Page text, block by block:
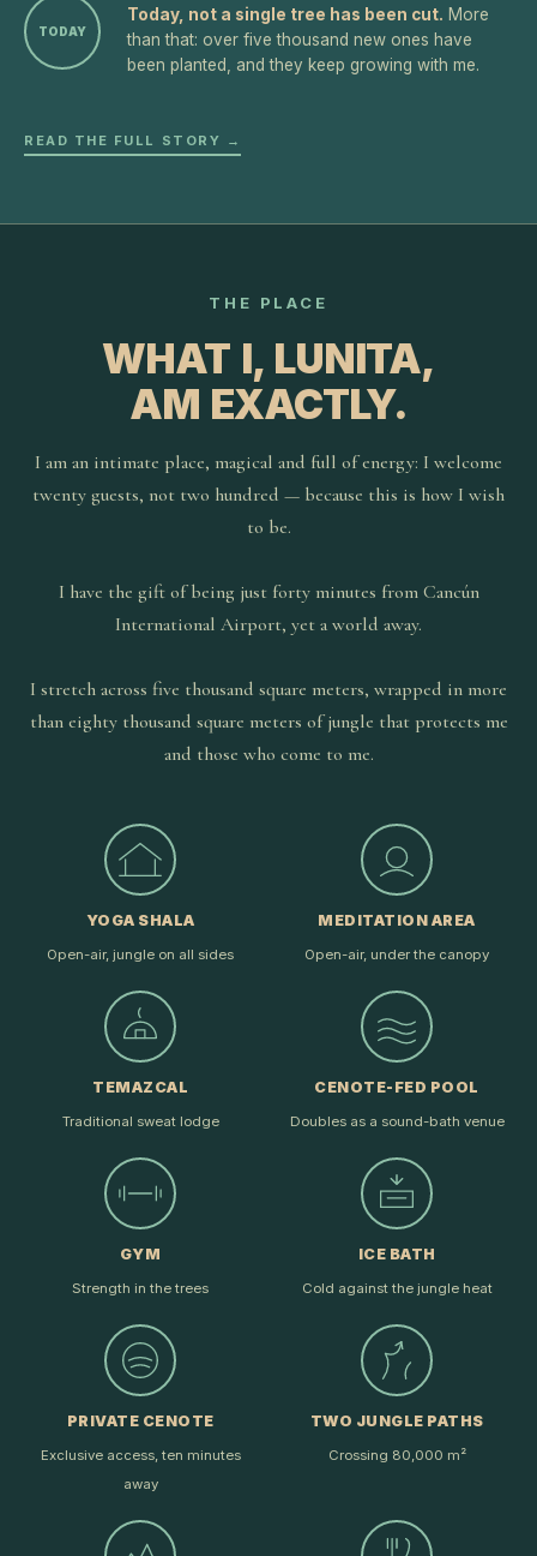
TODAY
Today, not a single tree has been cut. More
than that: over five thousand new ones have
been planted, and they keep growing with me.
READ THE FULL STORY →
THE PLACE
WHAT I, LUNITA,
AM EXACTLY.
I am an intimate place, magical and full of energy: I welcome
twenty guests, not two hundred — because this is how I wish
to be.
I have the gift of being just forty minutes from Cancún
International Airport, yet a world away.
I stretch across five thousand square meters, wrapped in more
than eighty thousand square meters of jungle that protects me
and those who come to me.
YOGA SHALA
Open-air, jungle on all sides
MEDITATION AREA
Open-air, under the canopy
TEMAZCAL
Traditional sweat lodge
CENOTE-FED POOL
Doubles as a sound-bath venue
GYM
Strength in the trees
ICE BATH
Cold against the jungle heat
PRIVATE CENOTE
Exclusive access, ten minutes
away
TWO JUNGLE PATHS
Crossing 80,000 m²